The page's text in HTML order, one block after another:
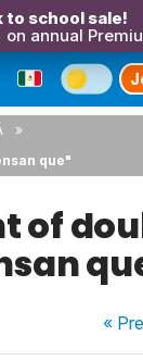
to school sale!
annual
que"
of
«